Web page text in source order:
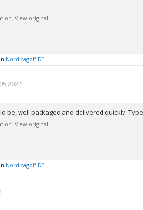
View original.
Nordicagolf DE
be, well packaged and delivered quickly.
View original.
Nordicagolf DE